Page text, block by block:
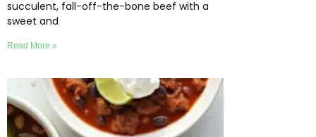
succulent, fall-off-the-bone beef with a
sweet and
Read More »